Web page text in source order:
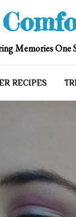
Memories One
RECIPES